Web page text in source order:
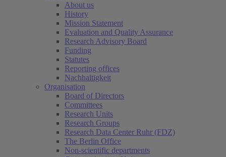
About us
History
Mission Statement
Evaluation and Quality Assurance
Research Advisory Board
Funding
Statutes
Reporting offices
Nachhaltigkeit
Organisation
Board of Directors
Committees
Research Units
Research Groups
Research Data Center Ruhr (FDZ)
The Berlin Office
Non-scientific departments